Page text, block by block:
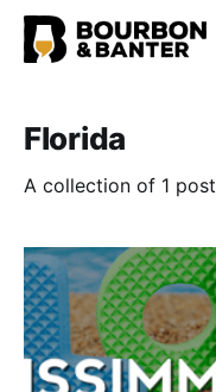
Florida
A collection of 1 post